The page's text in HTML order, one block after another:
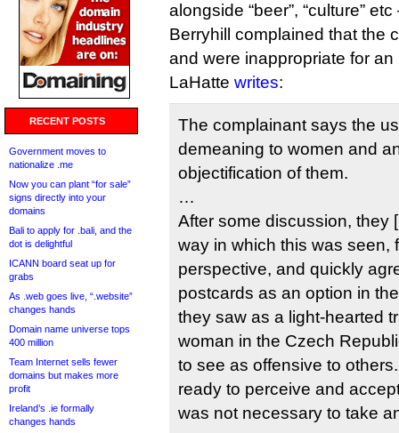
RECENT POSTS
Government moves to
nationalize .me
Now you can plant “for sale”
signs directly into your
domains
Bali to apply for .bali, and the
dot is delightful
ICANN board seat up for
grabs
As .web goes live, “.website”
changes hands
Domain name universe tops
400 million
Team Internet sells fewer
domains but makes more
profit
Ireland’s .ie formally
changes hands
alongside “beer”, “culture”
Berryhill complained that the
and were inappropriate for
LaHatte writes:
The complainant says the
demeaning to women and
objectification of them.
…
After some discussion, they
way in which this was seen,
perspective, and quickly
postcards as an option in
they saw as a light-hearted
woman in the Czech
to see as offensive to
ready to perceive and
was not necessary to take